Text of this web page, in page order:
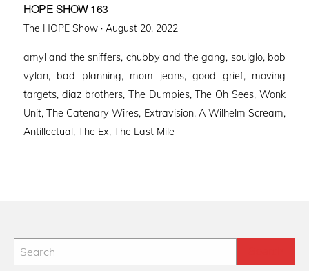
HOPE SHOW 163
The HOPE Show · Posted
August 20, 2022
amyl and the sniffers, chubby and the gang, soulglo, bob
vylan, bad planning, mom jeans, good grief, moving
targets, diaz brothers, The Dumpies, The Oh Sees, Wonk
Unit, The Catenary Wires, Extravision, A Wilhelm Scream,
Antillectual, The Ex, The Last Mile